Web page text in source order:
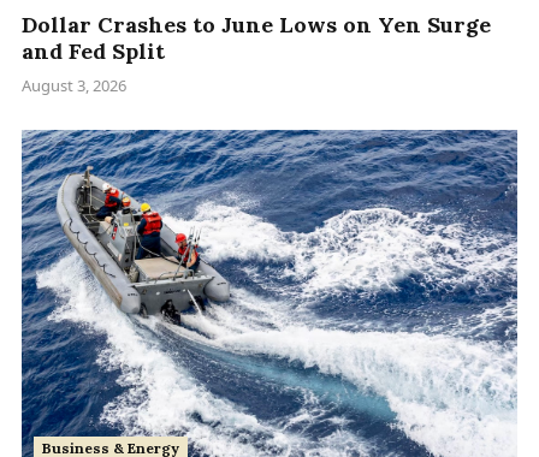
Dollar Crashes to June Lows on Yen Surge
and Fed Split
August 3, 2026
Business & Energy